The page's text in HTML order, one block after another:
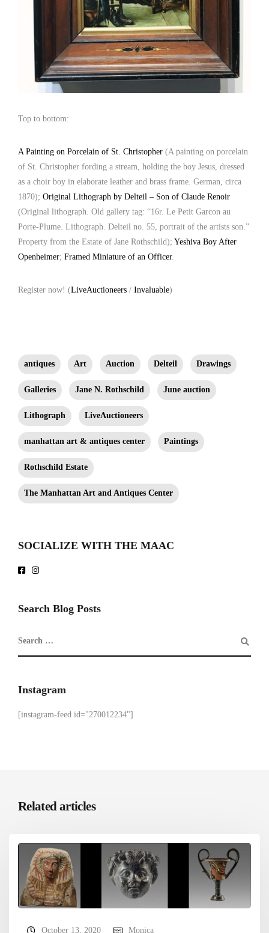
Top to bottom:
A Painting on Porcelain of St. Christopher (A painting on porcelain
of St. Christopher fording a stream, holding the boy Jesus, dressed
as a choir boy in elaborate leather and brass frame. German, circa
1870); Original Lithograph by Delteil – Son of Claude Renoir
(Original lithograph. Old gallery tag: “16r. Le Petit Garcon au
Porte-Plume. Lithograph. Delteil no. 55, portrait of the artists son.”
Property from the Estate of Jane Rothschild); Yeshiva Boy After
Openheimer; Framed Miniature of an Officer.
Register now! (LiveAuctioneers / Invaluable)
antiques Art Auction Delteil Drawings
Galleries Jane N. Rothschild June auction
Lithograph LiveAuctioneers
manhattan art & antiques center Paintings
Rothschild Estate
The Manhattan Art and Antiques Center
SOCIALIZE WITH THE MAAC
Search Blog Posts
Instagram
[instagram-feed id="270012234"]
Related articles
October 13, 2020
Monica